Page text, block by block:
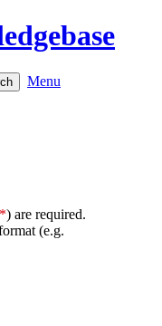
Menu
*) are required.
(e.g.